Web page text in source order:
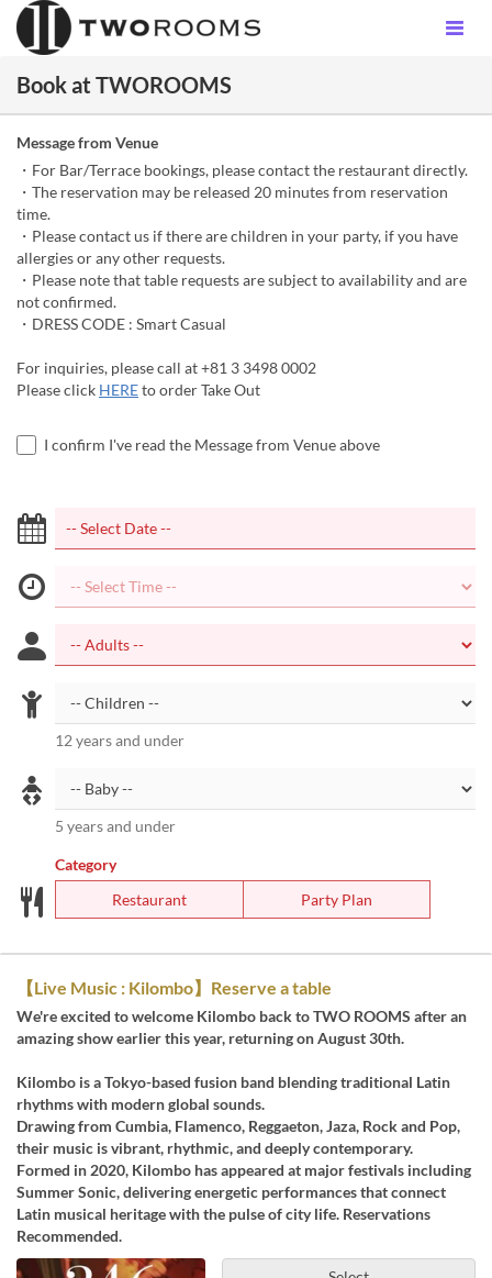
Book at TWOROOMS
Message from Venue
・For Bar/Terrace bookings, please contact the restaurant directly.
・The reservation may be released 20 minutes from reservation
time.
・Please contact us if there are children in your party, if you have
allergies or any other requests.
・Please note that table requests are subject to availability and are
not confirmed.
・DRESS CODE : Smart Casual
For inquiries, please call at +81 3 3498 0002
Please click HEREto order Take Out
I confirm I've read the Message from Venue above
12 years and under
5 years and under
Category
Restaurant
Party Plan
【Live Music : Kilombo】Reserve a table
We're excited to welcome Kilombo back to TWO ROOMS after an
amazing show earlier this year, returning on August 30th.
Kilombo is a Tokyo-based fusion band blending traditional Latin
rhythms with modern global sounds.
Drawing from Cumbia, Flamenco, Reggaeton, Jaza, Rock and Pop,
their music is vibrant, rhythmic, and deeply contemporary.
Formed in 2020, Kilombo has appeared at major festivals including
Summer Sonic, delivering energetic performances that connect
Latin musical heritage with the pulse of city life. Reservations
Recommended.